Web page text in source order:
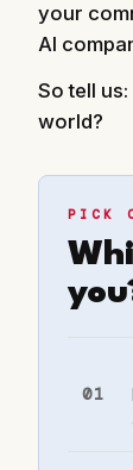
your
AI
So tell
world?
PICK
01